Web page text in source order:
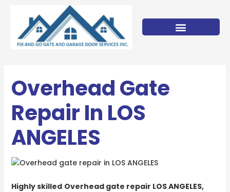
content
Overhead Gate
Repair In LOS
ANGELES
Highly skilled Overhead gate repair LOS ANGELES,